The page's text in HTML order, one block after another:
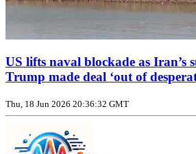
US lifts naval blockade as Iran’s
Trump made deal ‘out of
Thu, 18 Jun 2026 20:36:32 GMT